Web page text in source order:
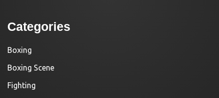
Categories
Boxing
Boxing Scene
Fighting